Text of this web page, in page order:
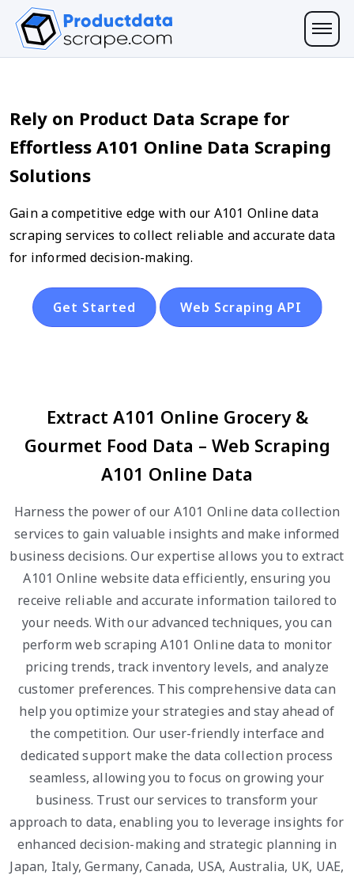
Rely on Product Data Scrape for
Effortless A101 Online Data Scraping
Solutions
Gain a competitive edge with our A101 Online data
scraping services to collect reliable and accurate data
for informed decision-making.
Get Started Web Scraping API
Extract A101 Online Grocery &
Gourmet Food Data – Web Scraping
A101 Online Data
Harness the power of our A101 Online data collection
services to gain valuable insights and make informed
business decisions. Our expertise allows you to extract
A101 Online website data efficiently, ensuring you
receive reliable and accurate information tailored to
your needs. With our advanced techniques, you can
perform web scraping A101 Online data to monitor
pricing trends, track inventory levels, and analyze
customer preferences. This comprehensive data can
help you optimize your strategies and stay ahead of
the competition. Our user-friendly interface and
dedicated support make the data collection process
seamless, allowing you to focus on growing your
business. Trust our services to transform your
approach to data, enabling you to leverage insights for
enhanced decision-making and strategic planning in
Japan, Italy, Germany, Canada, USA, Australia, UK, UAE,